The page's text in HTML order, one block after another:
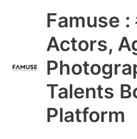
Famuse
Actors,
Talents
Platform